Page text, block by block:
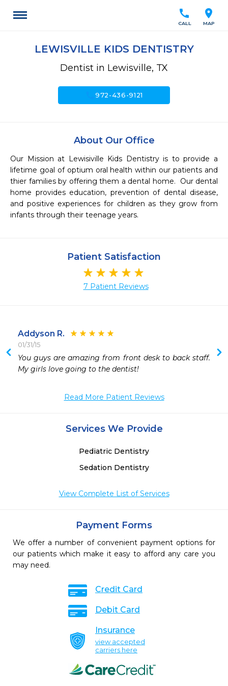
location_on
MAP
call
CALL
LEWISVILLE KIDS DENTISTRY
Dentist in Lewisville, TX
call972-436-9121
About Our Office
Our Mission at Lewisiville Kids Dentistry is to provide a
lifetime goal of optium oral health within our patients and
thier families by offering them a dental home.  Our dental
home provides education, prevention of dental disease,
and positive experiences for children as they grow from
infants through their teenage years.
Patient Satisfaction
7 Patient Reviews
Addyson R.
01/31/15
You guys are amazing from front desk to back staff.
My girls love going to the dentist!
Read More Patient Reviews
Services We Provide
Pediatric Dentistry
Sedation Dentistry
View Complete List of Services
Payment Forms
We offer a number of convenient payment options for
our patients which make it easy to afford any care you
may need.
Credit Card
Debit Card
Insurance
view accepted
carriers here